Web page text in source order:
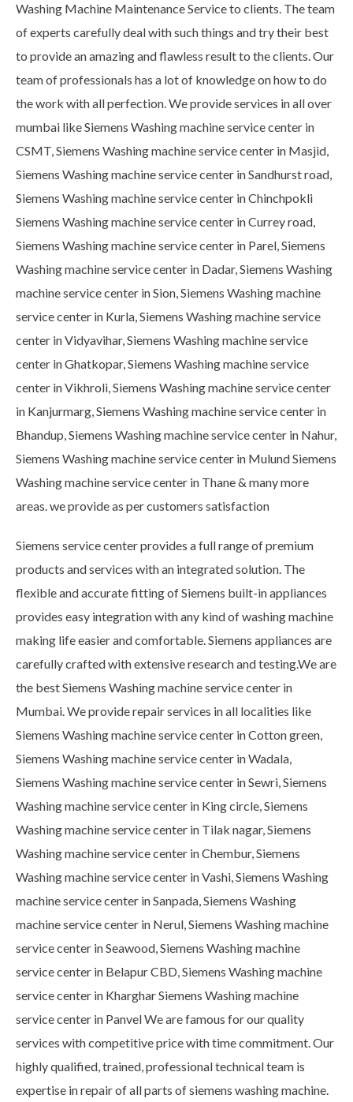
Washing Machine Maintenance Service to clients. The team
of experts carefully deal with such things and try their best
to provide an amazing and flawless result to the clients. Our
team of professionals has a lot of knowledge on how to do
the work with all perfection. We provide services in all over
mumbai like Siemens Washing machine service center in
CSMT, Siemens Washing machine service center in Masjid,
Siemens Washing machine service center in Sandhurst road,
Siemens Washing machine service center in Chinchpokli
Siemens Washing machine service center in Currey road,
Siemens Washing machine service center in Parel, Siemens
Washing machine service center in Dadar, Siemens Washing
machine service center in Sion, Siemens Washing machine
service center in Kurla, Siemens Washing machine service
center in Vidyavihar, Siemens Washing machine service
center in Ghatkopar, Siemens Washing machine service
center in Vikhroli, Siemens Washing machine service center
in Kanjurmarg, Siemens Washing machine service center in
Bhandup, Siemens Washing machine service center in Nahur,
Siemens Washing machine service center in Mulund Siemens
Washing machine service center in Thane & many more
areas. we provide as per customers satisfaction
Siemens service center provides a full range of premium
products and services with an integrated solution. The
flexible and accurate fitting of Siemens built-in appliances
provides easy integration with any kind of washing machine
making life easier and comfortable. Siemens appliances are
carefully crafted with extensive research and testing.We are
the best Siemens Washing machine service center in
Mumbai. We provide repair services in all localities like
Siemens Washing machine service center in Cotton green,
Siemens Washing machine service center in Wadala,
Siemens Washing machine service center in Sewri, Siemens
Washing machine service center in King circle, Siemens
Washing machine service center in Tilak nagar, Siemens
Washing machine service center in Chembur, Siemens
Washing machine service center in Vashi, Siemens Washing
machine service center in Sanpada, Siemens Washing
machine service center in Nerul, Siemens Washing machine
service center in Seawood, Siemens Washing machine
service center in Belapur CBD, Siemens Washing machine
service center in Kharghar Siemens Washing machine
service center in Panvel We are famous for our quality
services with competitive price with time commitment. Our
highly qualified, trained, professional technical team is
expertise in repair of all parts of siemens washing machine.